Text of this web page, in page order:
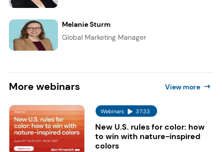
Melanie Sturm
Global Marketing Manager
More webinars View more
Webinars 37:33
New U.S. rules for color: how
to win with nature-inspired
colors